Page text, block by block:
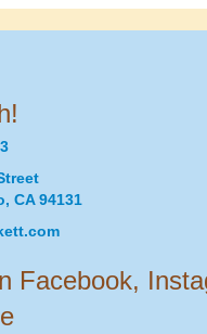
CA 94131
Facebook,